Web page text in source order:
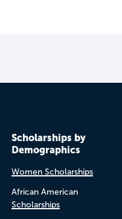
Scholarships by
Demographics
Women Scholarships
African American
Scholarships